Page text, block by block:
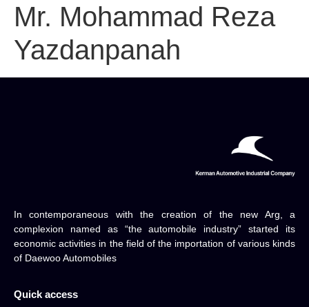
Mr. Mohammad Reza
Yazdanpanah
In contemporaneous with the creation of the new Arg, a
complexion named as “the automobile industry” started its
economic activities in the field of the importation of various kinds
of Daewoo Automobiles
Quick access